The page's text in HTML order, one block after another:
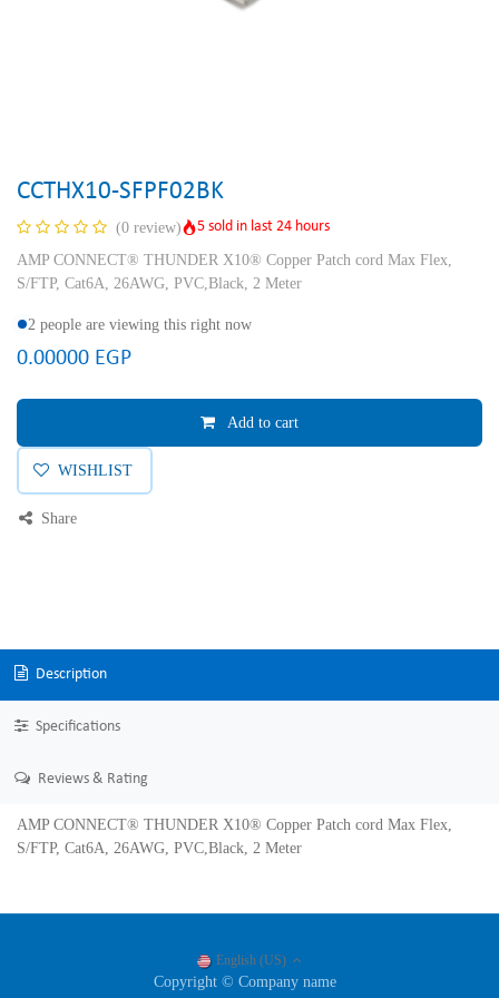
CCTHX10-SFPF02BK
(0 review)
5 sold in last 24 hours
AMP CONNECT® THUNDER X10® Copper Patch cord Max Flex,
S/FTP, Cat6A, 26AWG, PVC,Black, 2 Meter
2 people are viewing this right now
0.00000 EGP
Add to cart
WISHLIST
Share
Description
Specifications
Reviews & Rating
AMP CONNECT® THUNDER X10® Copper Patch cord Max Flex,
S/FTP, Cat6A, 26AWG, PVC,Black, 2 Meter
Copyright © Company name
English (US)